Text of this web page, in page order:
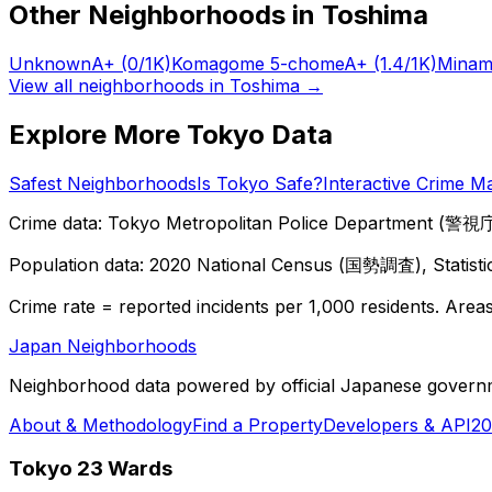
Other Neighborhoods in Toshima
UnknownA+ (0/1K)Komagome 5-chomeA+ (1.4/1K)
View all neighborhoods in Toshima →
Explore More Tokyo Data
Safest NeighborhoodsIs Tokyo Safe?Interactive Crime
Crime data: Tokyo Metropolitan Police Department (警視
Population data: 2020 National Census (国勢調査),
Crime rate = reported incidents per 1,000 residents.
Japan Neighborhoods
Neighborhood data powered by official Japanese
About & MethodologyFind a PropertyDevelopers & API
Tokyo 23 Wards